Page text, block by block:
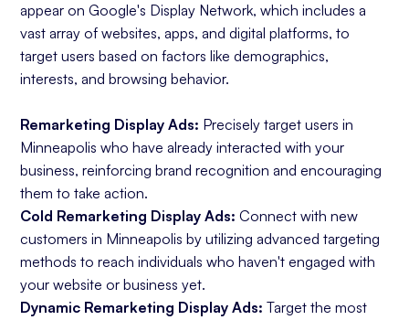
appear on Google's Display Network, which includes a
vast array of websites, apps, and digital platforms, to
target users based on factors like demographics,
interests, and browsing behavior.
Remarketing Display Ads: Precisely target users in
Minneapolis who have already interacted with your
business, reinforcing brand recognition and encouraging
them to take action.
Cold Remarketing Display Ads: Connect with new
customers in Minneapolis by utilizing advanced targeting
methods to reach individuals who haven't engaged with
your website or business yet.
Dynamic Remarketing Display Ads: Target the most